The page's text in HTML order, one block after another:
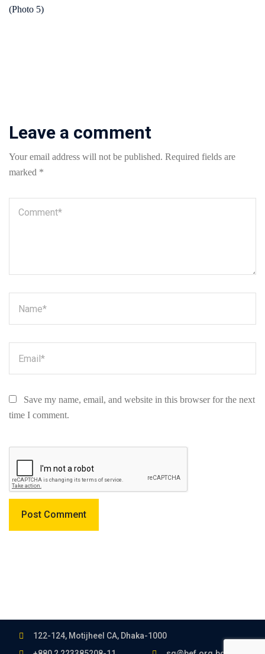
Leave a comment
Your email address will not be published. Required fields are
marked *
Save my name, email, and website in this browser for the next
time I comment.
122-124, Motijheel CA, Dhaka-1000